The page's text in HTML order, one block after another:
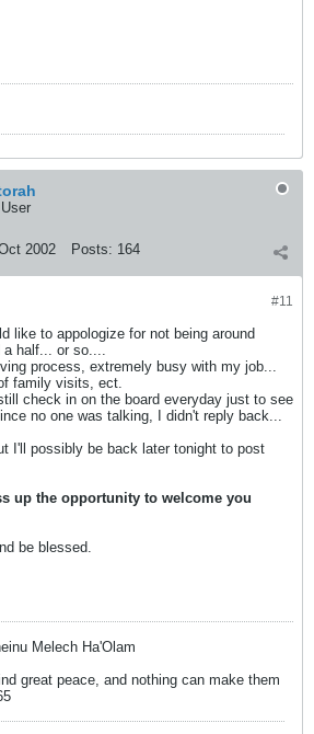
2002 Posts: 164
#11
like to appologize for not being around
a half... or so....
process, extremely busy with my job...
family visits, ect.
check in on the board everyday just to see
no one was talking, I didn't reply back...
I'll possibly be back later tonight to post
up the opportunity to welcome you
be blessed.
Melech Ha'Olam
great peace, and nothing can make them